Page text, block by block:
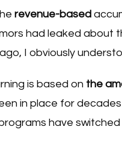
revenue-based
had leaked about
I obviously
is based on the
in place for decades
have